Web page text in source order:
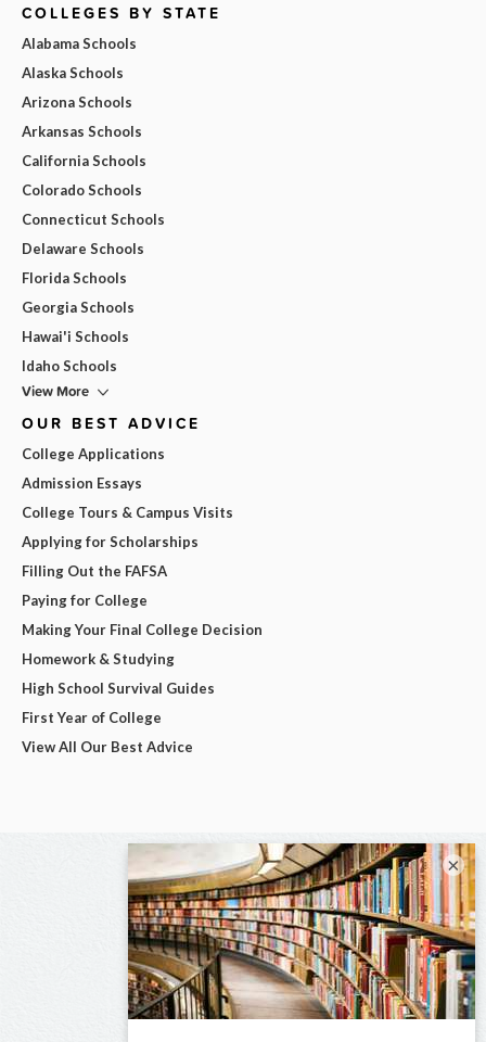
COLLEGES BY STATE
Alabama Schools
Alaska Schools
Arizona Schools
Arkansas Schools
California Schools
Colorado Schools
Connecticut Schools
Delaware Schools
Florida Schools
Georgia Schools
Hawai'i Schools
Idaho Schools
View More
OUR BEST ADVICE
College Applications
Admission Essays
College Tours & Campus Visits
Applying for Scholarships
Filling Out the FAFSA
Paying for College
Making Your Final College Decision
Homework & Studying
High School Survival Guides
First Year of College
View All Our Best Advice
×